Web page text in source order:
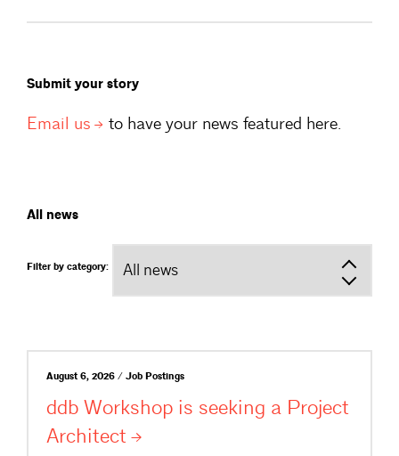
Submit your story
Email us to have your news featured here.
All news
Filter by category:
August 6, 2026 / Job Postings
ddb Workshop is seeking a Project
Architect